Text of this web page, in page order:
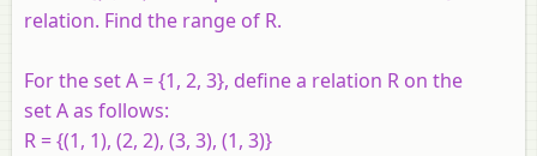
relation. Find the range of R.
For the setA = {1, 2, 3}, define a relation R on the
setAas follows:
R = {(1, 1), (2, 2), (3, 3), (1, 3)}